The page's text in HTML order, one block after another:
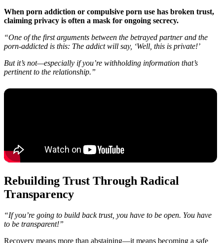
When porn addiction or compulsive porn use has broken trust,
claiming privacy is often a mask for ongoing secrecy.
“One of the first arguments between the betrayed partner and the
porn-addicted is this: The addict will say, ‘Well, this is private!’
But it’s not—especially if you’re withholding information that’s
pertinent to the relationship.”
Rebuilding Trust Through Radical
Transparency
“If you’re going to build back trust, you have to be open. You have
to be transparent!”
Recovery means more than abstaining—it means becoming a safe